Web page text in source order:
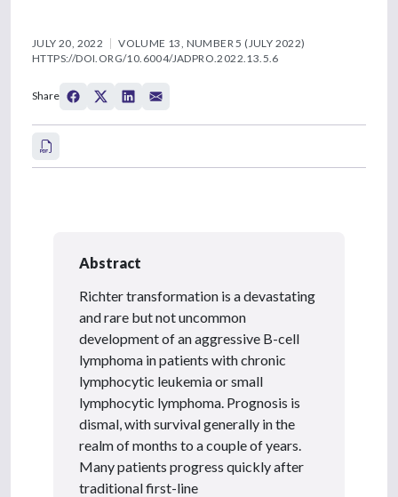
JULY 20, 2022
VOLUME 13, NUMBER 5 (JULY 2022)
HTTPS://DOI.ORG/10.6004/JADPRO.2022.13.5.6
Share
Abstract
Richter transformation is a devastating
and rare but not uncommon
development of an aggressive B-cell
lymphoma in patients with chronic
lymphocytic leukemia or small
lymphocytic lymphoma. Prognosis is
dismal, with survival generally in the
realm of months to a couple of years.
Many patients progress quickly after
traditional first-line